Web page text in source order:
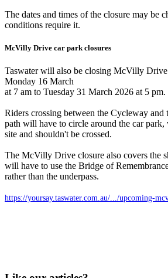
The dates and times of the closure may be
conditions require it.
McVilly Drive car park closures
Taswater will also be closing McVilly
Monday 16 March
at 7 am to Tuesday 31 March 2026 at 5 pm.
Riders crossing between the Cycleway and
path will have to circle around the car
site and shouldn't be crossed.
The McVilly Drive closure also covers the
will have to use the Bridge of
rather than the underpass.
https://yoursay.taswater.com.au/.../upcoming-